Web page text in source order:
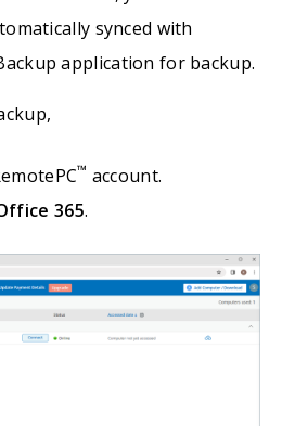
synced with
application for backup.
™ account.
365.